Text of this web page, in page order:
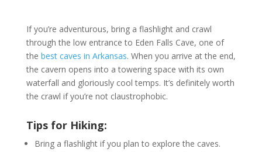
If you’re adventurous, bring a flashlight and crawl
through the low entrance to Eden Falls Cave, one of
the best caves in Arkansas. When you arrive at the end,
the cavern opens into a towering space with its own
waterfall and gloriously cool temps. It’s definitely worth
the crawl if you’re not claustrophobic.
Tips for Hiking:
Bring a flashlight if you plan to explore the caves.